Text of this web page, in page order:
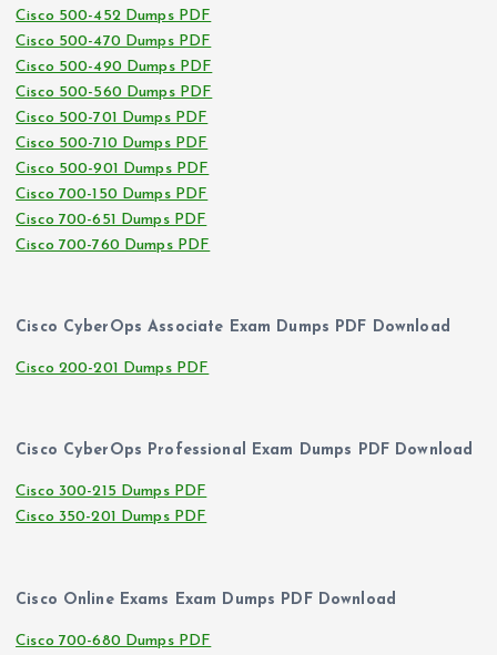
Cisco 500-452 Dumps PDF
Cisco 500-470 Dumps PDF
Cisco 500-490 Dumps PDF
Cisco 500-560 Dumps PDF
Cisco 500-701 Dumps PDF
Cisco 500-710 Dumps PDF
Cisco 500-901 Dumps PDF
Cisco 700-150 Dumps PDF
Cisco 700-651 Dumps PDF
Cisco 700-760 Dumps PDF
Cisco CyberOps Associate Exam Dumps PDF Download
Cisco 200-201 Dumps PDF
Cisco CyberOps Professional Exam Dumps PDF Download
Cisco 300-215 Dumps PDF
Cisco 350-201 Dumps PDF
Cisco Online Exams Exam Dumps PDF Download
Cisco 700-680 Dumps PDF